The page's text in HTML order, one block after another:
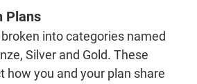
Plans
into categories named
Silver and Gold. These
how you and your plan share